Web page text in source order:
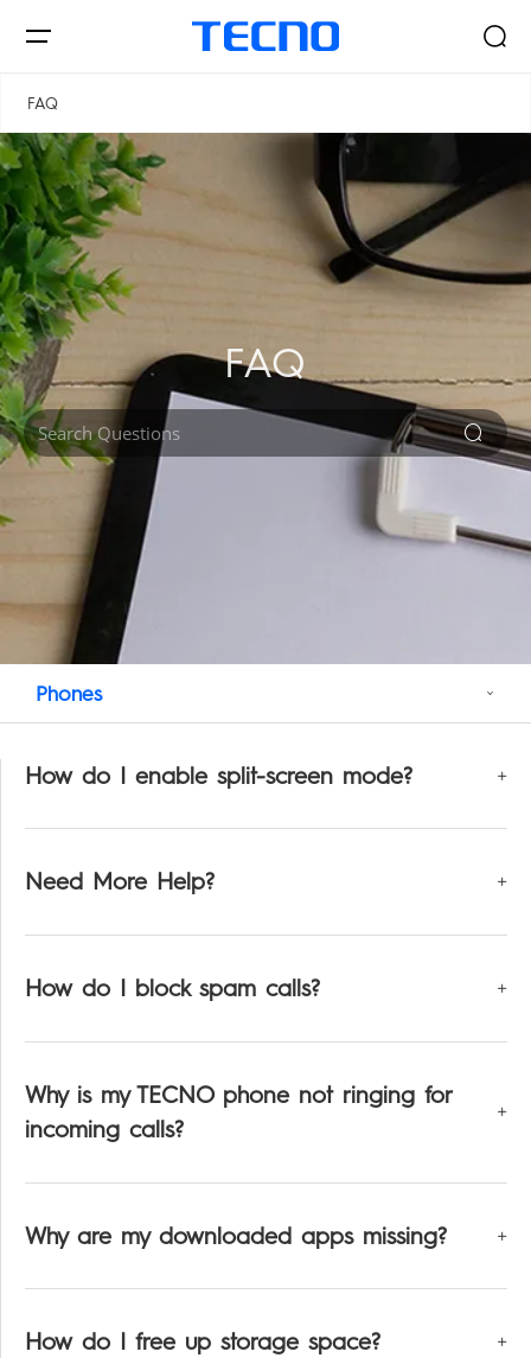
Smartphones
PHANTOM CAMON
AIoT
MEGABOOK T Series
Smart-Home Smart-Glasses
Pocket-Go
Signal Core
Community
Universal Tone
FAQ
FAQ
Phones
How do I enable split-screen mode?
Need More Help?
How do I block spam calls?
Why is my TECNO phone not ringing for
incoming calls?
Why are my downloaded apps missing?
How do I free up storage space?